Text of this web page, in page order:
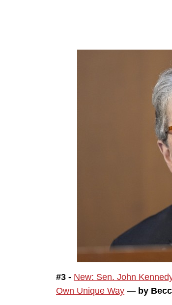
#3 - New: Sen. John
Own Unique Way — by